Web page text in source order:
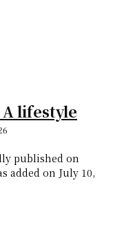
lifestyle
published on
added on July 10,